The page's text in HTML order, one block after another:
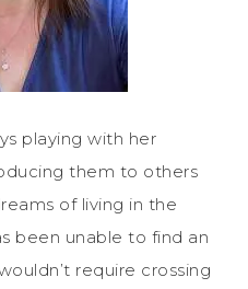
playing with her
them to others
of living in the
been unable to find an
require crossing